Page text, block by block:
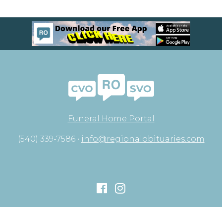
Funeral Home Portal
(540) 339-7586 • info@regionalobituaries.com